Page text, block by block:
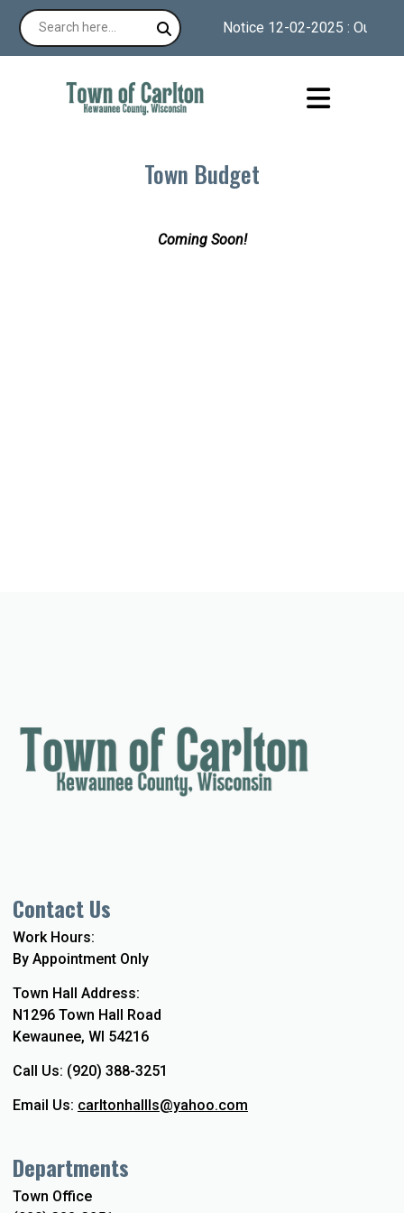
Notice 12-02-2025 : Our
Town Budget
Coming Soon!
Contact Us
Work Hours:
By Appointment Only
Town Hall Address:
N1296 Town Hall Road
Kewaunee, WI 54216
Call Us: (920) 388-3251
Email Us: carltonhallls@yahoo.com
Departments
Town Office